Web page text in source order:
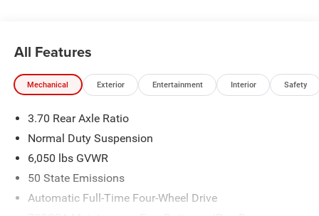
All Features
Mechanical Exterior Entertainment Interior Safety
3.70 Rear Axle Ratio
Normal Duty Suspension
6,050 lbs GVWR
50 State Emissions
Automatic Full-Time Four-Wheel Drive